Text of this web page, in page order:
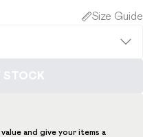
Size Guide
STOCK
and give your items a